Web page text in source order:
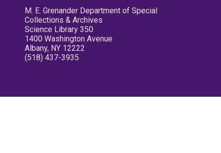
M. E. Grenander Department of Special
Collections & Archives
Science Library 350
1400 Washington Avenue
Albany, NY 12222
(518) 437-3935